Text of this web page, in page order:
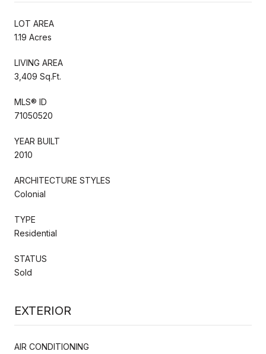
LOT AREA
1.19 Acres
LIVING AREA
3,409 Sq.Ft.
MLS® ID
71050520
YEAR BUILT
2010
ARCHITECTURE STYLES
Colonial
TYPE
Residential
STATUS
Sold
EXTERIOR
AIR CONDITIONING